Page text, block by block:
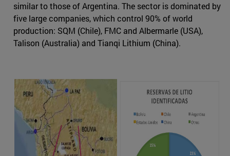
similar to those of Argentina. The sector is dominated by
five large companies, which control 90% of world
production: SQM (Chile), FMC and Albermarle (USA),
Talison (Australia) and Tianqi Lithium (China).